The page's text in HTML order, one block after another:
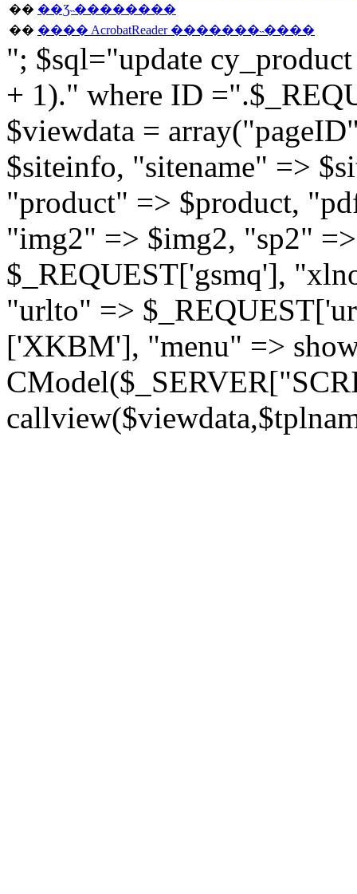
�� ��Ʒ˵��������
�� ���� AcrobatReader �������˵����
"; $sql="update
+ 1)." where ID
$viewdata =
$siteinfo, "sitename" =>
"product" => $product,
"img2" => $img2, "sp2"
$_REQUEST['gsmq'],
"urlto" =>
['XKBM'], "menu" =>